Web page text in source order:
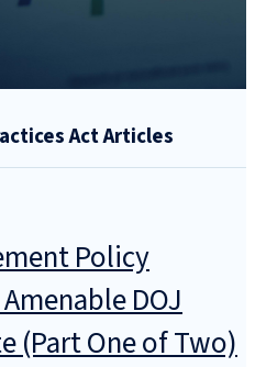
Act Articles
Policy
DOJ
(Part One of Two)